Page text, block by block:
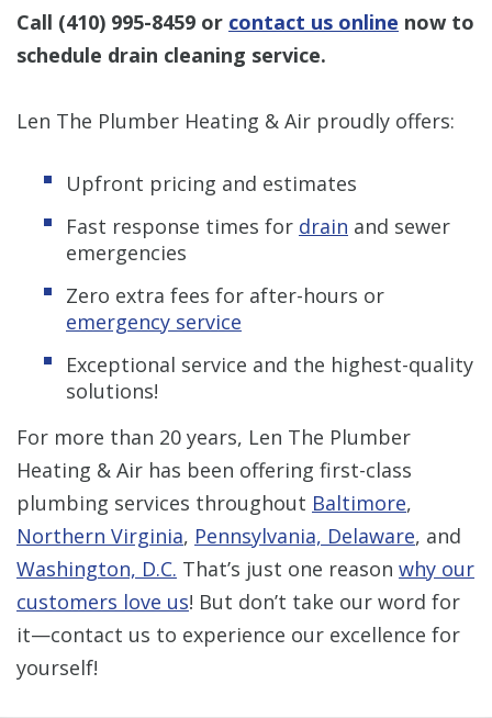
Call (410) 995-8459 or contact us online now to
schedule drain cleaning service.
Len The Plumber Heating & Air proudly offers:
Upfront pricing and estimates
Fast response times for drain and sewer
emergencies
Zero extra fees for after-hours or
emergency service
Exceptional service and the highest-quality
solutions!
For more than 20 years, Len The Plumber
Heating & Air has been offering first-class
plumbing services throughout Baltimore,
Northern Virginia, Pennsylvania, Delaware, and
Washington, D.C. That’s just one reason why our
customers love us! But don’t take our word for
it—contact us to experience our excellence for
yourself!